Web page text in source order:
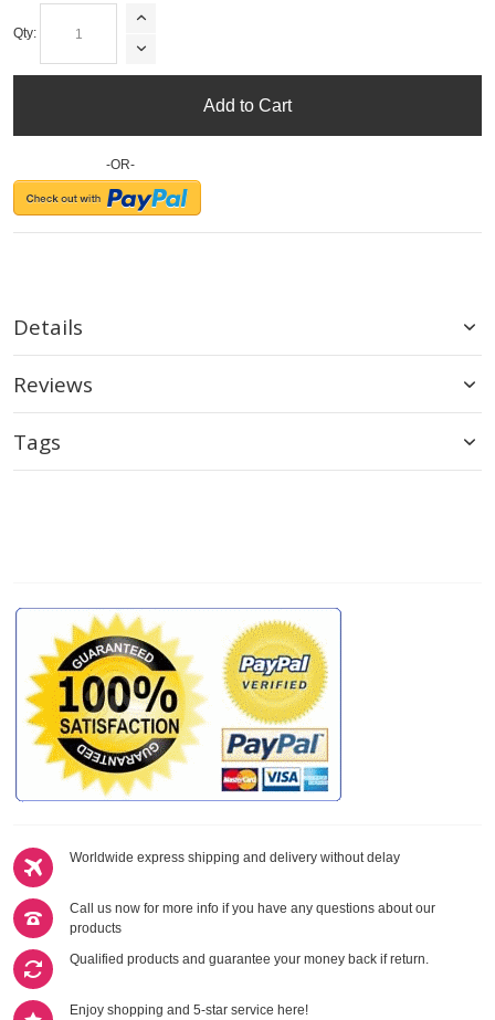
Worldwide express shipping and delivery without delay
Call us now for more info if you have any questions about our
products
Qualified products and guarantee your money back if return.
Enjoy shopping and 5-star service here!
Qty:
Add to Cart
-OR-
Details
Reviews
Tags